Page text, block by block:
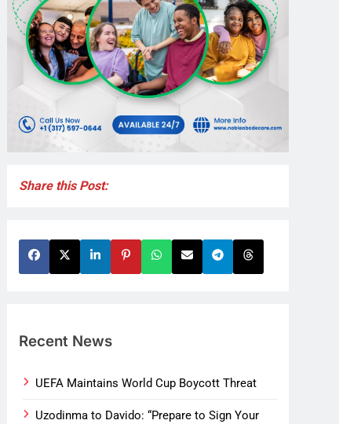
Share this Post:
Recent News
UEFA Maintains World Cup Boycott Threat
Uzodinma to Davido: “Prepare to Sign Your